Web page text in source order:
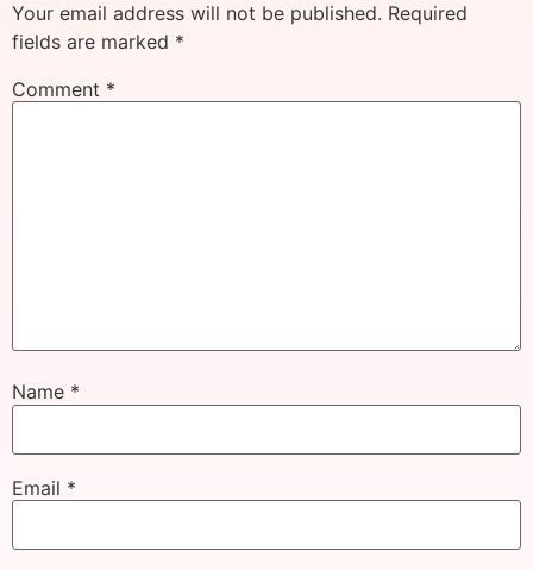
Your email address will not be published. Required
fields are marked *
Comment *
Name *
Email *